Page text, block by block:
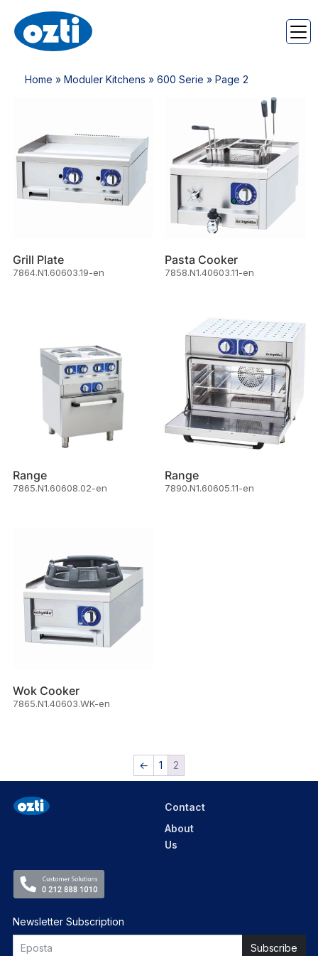
Home » Moduler Kitchens » 600 Serie » Page 2
Grill Plate
7864.N1.60603.19-en
Pasta Cooker
7858.N1.40603.11-en
Range
7865.N1.60608.02-en
Range
7890.N1.60605.11-en
Wok Cooker
7865.N1.40603.WK-en
← 1 2
Contact
About
Us
Newsletter Subscription